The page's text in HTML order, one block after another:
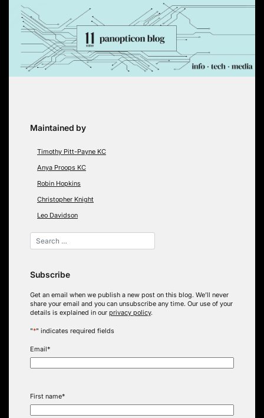
Skip
content
Maintained by
Timothy Pitt-Payne KC
Anya Proops KC
Robin Hopkins
Christopher Knight
Leo Davidson
Subscribe
Get an email when we publish a new post on this blog. We’ll never
share your email and you can unsubscribe any time. Our use of your
details is explained in our privacy policy.
"*" indicates required fields
Email*
First name*